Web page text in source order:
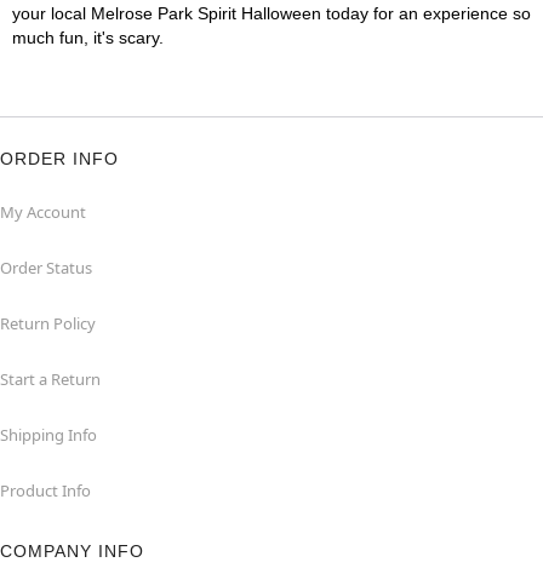
your local Melrose Park Spirit Halloween today for an experience so
much fun, it's scary.
ORDER INFO
My Account
Order Status
Return Policy
Start a Return
Shipping Info
Product Info
COMPANY INFO